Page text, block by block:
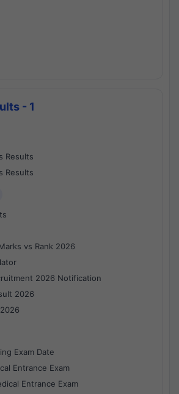
- 1
Results
Results
vs Rank 2026
2026 Notification
2026
Exam Date
Entrance Exam
Entrance Exam